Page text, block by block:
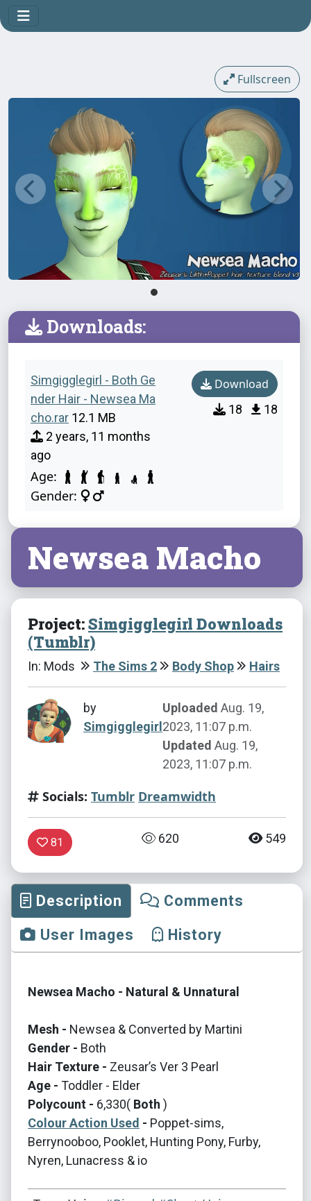
Fullscreen
Downloads:
Simgigglegirl - Both Ge
nder Hair - Newsea Ma
cho.rar 12.1 MB
2 years, 11 months
ago
Age:
Gender:
Download
18 18
Newsea Macho
Project:Simgigglegirl Downloads
(Tumblr)
In: Mods The Sims 2 Body Shop Hairs
by
Simgigglegirl
Uploaded Aug. 19,
2023, 11:07 p.m.
Updated Aug. 19,
2023, 11:07 p.m.
Socials: Tumblr Dreamwidth
81 620 549
Description
Comments
User Images
History
Newsea Macho - Natural & Unnatural
Mesh - Newsea & Converted by Martini
Gender - Both
Hair Texture - Zeusar’s Ver 3 Pearl
Age - Toddler - Elder
Polycount - 6,330( Both )
Colour Action Used - Poppet-sims,
Berrynooboo, Pooklet, Hunting Pony, Furby,
Nyren, Lunacress & io